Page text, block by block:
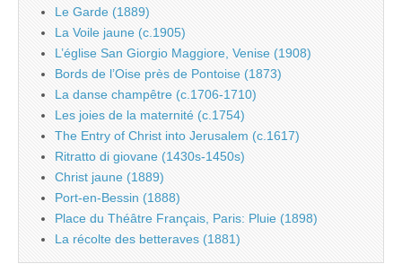
Le Garde (1889)
La Voile jaune (c.1905)
L’église San Giorgio Maggiore, Venise (1908)
Bords de l’Oise près de Pontoise (1873)
La danse champêtre (c.1706-1710)
Les joies de la maternité (c.1754)
The Entry of Christ into Jerusalem (c.1617)
Ritratto di giovane (1430s-1450s)
Christ jaune (1889)
Port-en-Bessin (1888)
Place du Théâtre Français, Paris: Pluie (1898)
La récolte des betteraves (1881)